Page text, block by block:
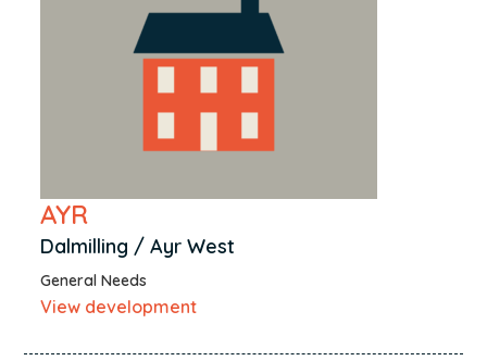
AYR
Dalmilling / Ayr West
General Needs
View development